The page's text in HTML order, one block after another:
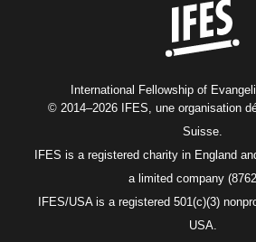
International Fellowship of
© 2014–2026 IFES, une organisation
Suisse.
IFES is a registered charity in England
a limited company
IFES/USA is a registered 501(c)(3)
USA.